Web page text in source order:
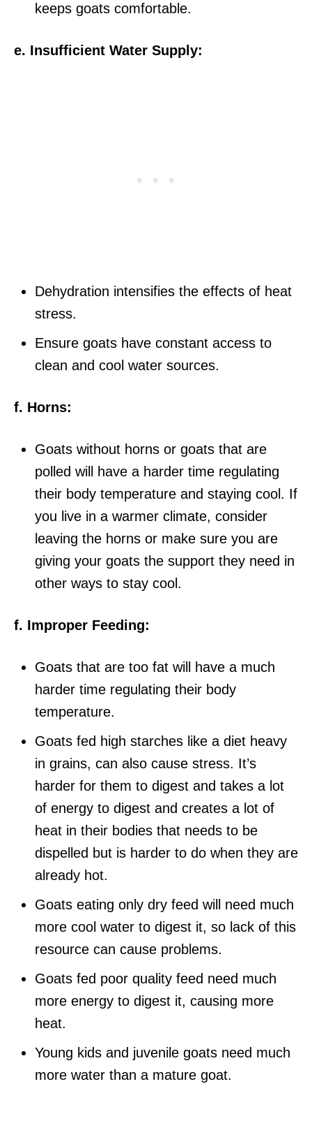
keeps goats comfortable.
e. Insufficient Water Supply:
Dehydration intensifies the effects of heat
stress.
Ensure goats have constant access to
clean and cool water sources.
f. Horns:
Goats without horns or goats that are
polled will have a harder time regulating
their body temperature and staying cool. If
you live in a warmer climate, consider
leaving the horns or make sure you are
giving your goats the support they need in
other ways to stay cool.
f. Improper Feeding:
Goats that are too fat will have a much
harder time regulating their body
temperature.
Goats fed high starches like a diet heavy
in grains, can also cause stress. It’s
harder for them to digest and takes a lot
of energy to digest and creates a lot of
heat in their bodies that needs to be
dispelled but is harder to do when they are
already hot.
Goats eating only dry feed will need much
more cool water to digest it, so lack of this
resource can cause problems.
Goats fed poor quality feed need much
more energy to digest it, causing more
heat.
Young kids and juvenile goats need much
more water than a mature goat.